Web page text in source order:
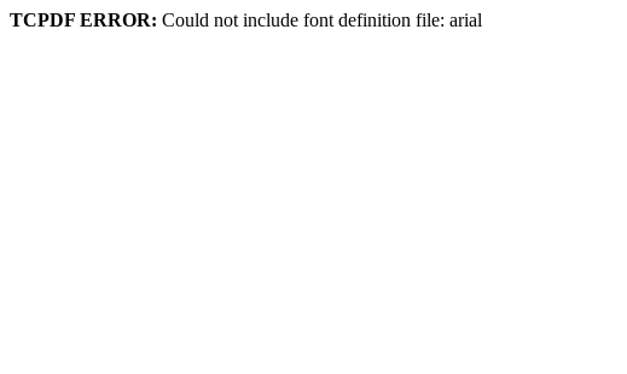
TCPDF ERROR: Could not include font definition file: arial